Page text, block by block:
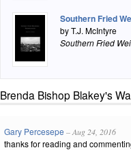
Southern Fried
by T.J. McIntyre
Southern Fried
Brenda Bishop Blakey's
Gary Percesepe – Aug 24, 2016
thanks for reading and